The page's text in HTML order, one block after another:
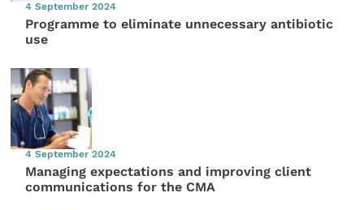
4 September 2024
Programme to eliminate unnecessary antibiotic
use
4 September 2024
Managing expectations and improving client
communications for the CMA